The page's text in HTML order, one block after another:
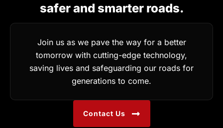
safer and smarter roads.
Join us as we pave the way for a better
tomorrow with cutting-edge technology,
saving lives and safeguarding our roads for
generations to come.
Contact Us